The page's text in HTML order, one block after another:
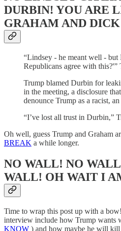
DURBIN! YOU ARE
GRAHAM AND
“Lindsey - he meant well - but
Republicans agree with this?'”
Trump blamed Durbin for
in the meeting, a disclosure
denounce Trump as a racist,
“I’ve lost all trust in Durbin,”
Oh well, guess Trump and Graham
BREAK a while longer.
NO WALL! NO
WALL! OH WAIT I
Time to wrap this post up with a
interview include how Trump wants
KNOW ) and how maybe he will